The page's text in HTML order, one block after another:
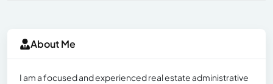
About Me
I am a focused and experienced real estate administrative